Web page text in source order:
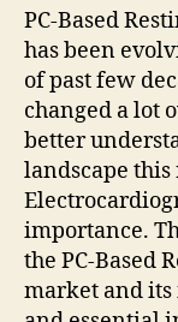
PC-Based
has been
of past few
changed a lot
better
landscape this
importance.
the PC-Based
market and